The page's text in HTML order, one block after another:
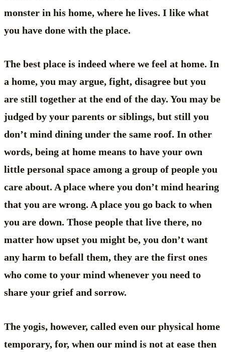
monster in his home, where he lives. I like what
you have done with the place.
The best place is indeed where we feel at home. In
a home, you may argue, fight, disagree but you
are still together at the end of the day. You may be
judged by your parents or siblings, but still you
don’t mind dining under the same roof. In other
words, being at home means to have your own
little personal space among a group of people you
care about. A place where you don’t mind hearing
that you are wrong. A place you go back to when
you are down. Those people that live there, no
matter how upset you might be, you don’t want
any harm to befall them, they are the first ones
who come to your mind whenever you need to
share your grief and sorrow.
The yogis, however, called even our physical home
temporary, for, when our mind is not at ease then